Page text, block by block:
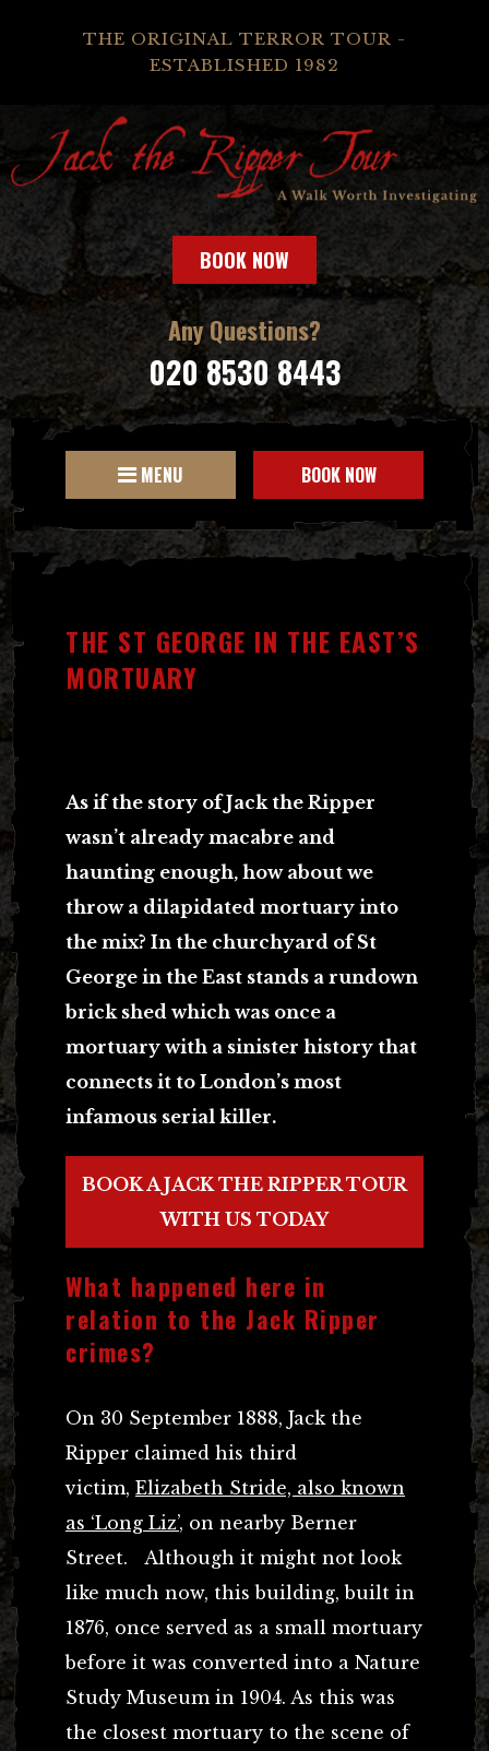
THE ORIGINAL TERROR TOUR -
ESTABLISHED 1982
BOOK NOW
Any Questions?
020 8530 8443
MENU BOOK NOW
THE ST GEORGE IN THE EAST’S
MORTUARY
As if the story of Jack the Ripper
wasn’t already macabre and
haunting enough, how about we
throw a dilapidated mortuary into
the mix? In the churchyard of St
George in the East stands a rundown
brick shed which was once a
mortuary with a sinister history that
connects it to London’s most
infamous serial killer.
BOOK A JACK THE RIPPER TOUR
WITH US TODAY
What happened here in
relation to the Jack Ripper
crimes?
On 30 September 1888, Jack the
Ripper claimed his third
victim, Elizabeth Stride, also known
as ‘Long Liz’, on nearby Berner
Street. Although it might not look
like much now, this building, built in
1876, once served as a small mortuary
before it was converted into a Nature
Study Museum in 1904. As this was
the closest mortuary to the scene of